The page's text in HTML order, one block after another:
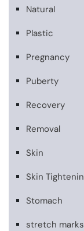
Natural
Plastic
Pregnancy
Puberty
Recovery
Removal
Skin
Skin
Stomach
stretch marks